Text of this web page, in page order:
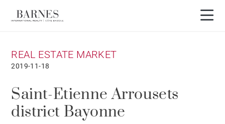
REAL ESTATE MARKET
2019-11-18
Saint-Etienne Arrousets
district Bayonne